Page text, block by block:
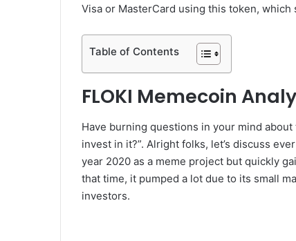
Visa or MasterCard using this token,
Table of Contents
FLOKI Memecoin
Have burning questions in your mind about
invest in it?”. Alright folks, let’s discuss
year 2020 as a meme project but quickly
that time, it pumped a lot due to its small
investors.